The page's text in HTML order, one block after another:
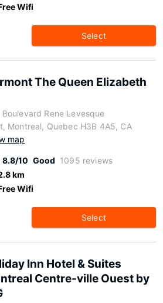
Wifi
Select
The Queen Elizabeth
Rene Levesque
Montreal, Quebec H3B 4A5, CA
map
8.8/10 Good 1095 reviews
km
Wifi
Select
Inn Hotel & Suites
Centre-ville Ouest by